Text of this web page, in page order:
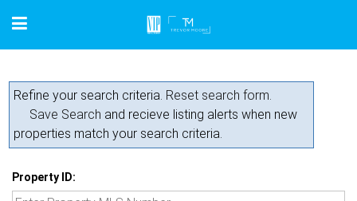
Refine your search criteria. Reset search form.
Save Search and recieve listing alerts when new
properties match your search criteria.
Property ID: